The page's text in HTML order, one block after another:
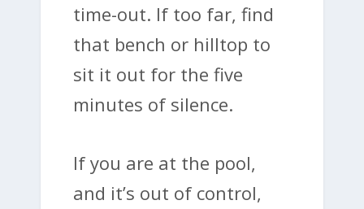
time-out. If too far, find
that bench or hilltop to
sit it out for the five
minutes of silence.
If you are at the pool,
and it’s out of control,